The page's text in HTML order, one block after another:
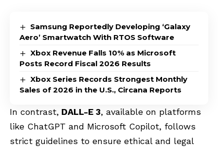
Samsung Reportedly Developing ‘Galaxy
Aero’ Smartwatch With RTOS Software
Xbox Revenue Falls 10% as Microsoft
Posts Record Fiscal 2026 Results
Xbox Series Records Strongest Monthly
Sales of 2026 in the U.S., Circana Reports
In contrast, DALL-E 3, available on platforms
like ChatGPT and Microsoft Copilot, follows
strict guidelines to ensure ethical and legal